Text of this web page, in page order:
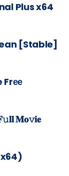
Plus x64
[Stable]
Frее
𝐌𝐨𝚟𝐢𝐞